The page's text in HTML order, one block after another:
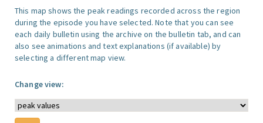
This map shows the peak readings recorded across the region
during the episode you have selected. Note that you can see
each daily bulletin using the archive on the bulletin tab, and can
also see animations and text explanations (if available) by
selecting a different map view.
Change view: